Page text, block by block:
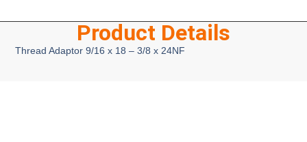
Product Details
Thread Adaptor 9/16 x 18 – 3/8 x 24NF